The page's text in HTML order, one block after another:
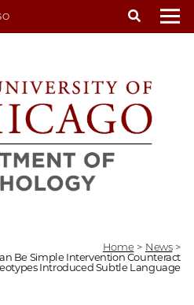
Home > News >
Be Simple Intervention Counteract
Introduced Subtle Language